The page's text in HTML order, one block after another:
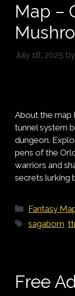
Map –
July 18, 2025 by
About the map
tunnel system
dungeon.
pens of the
warriors and
secrets lurking
Categories
Fantasy
Tags
sagaborn,
Free